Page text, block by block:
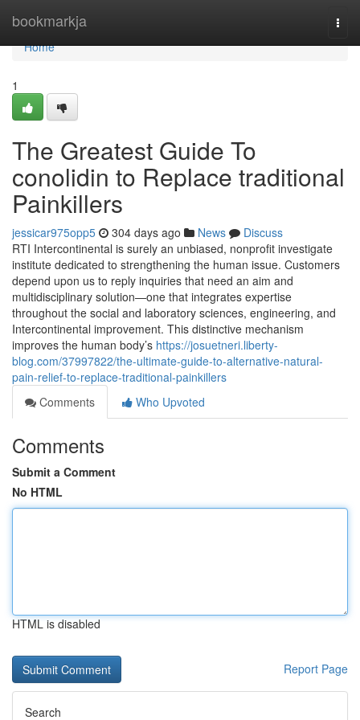
bookmarkja
Home
Home
1
The Greatest Guide To
conolidin to Replace traditional
Painkillers
jessicar975opp5 304 days ago News
Discuss
RTI Intercontinental is surely an unbiased, nonprofit investigate
institute dedicated to strengthening the human issue. Customers
depend upon us to reply inquiries that need an aim and
multidisciplinary solution—one that integrates expertise
throughout the social and laboratory sciences, engineering, and
Intercontinental improvement. This distinctive mechanism
improves the human body’s https://josuetneri.liberty-
blog.com/37997822/the-ultimate-guide-to-alternative-natural-
pain-relief-to-replace-traditional-painkillers
Comments
Who Upvoted
Comments
Submit a Comment
No HTML
HTML is disabled
Report Page
Search